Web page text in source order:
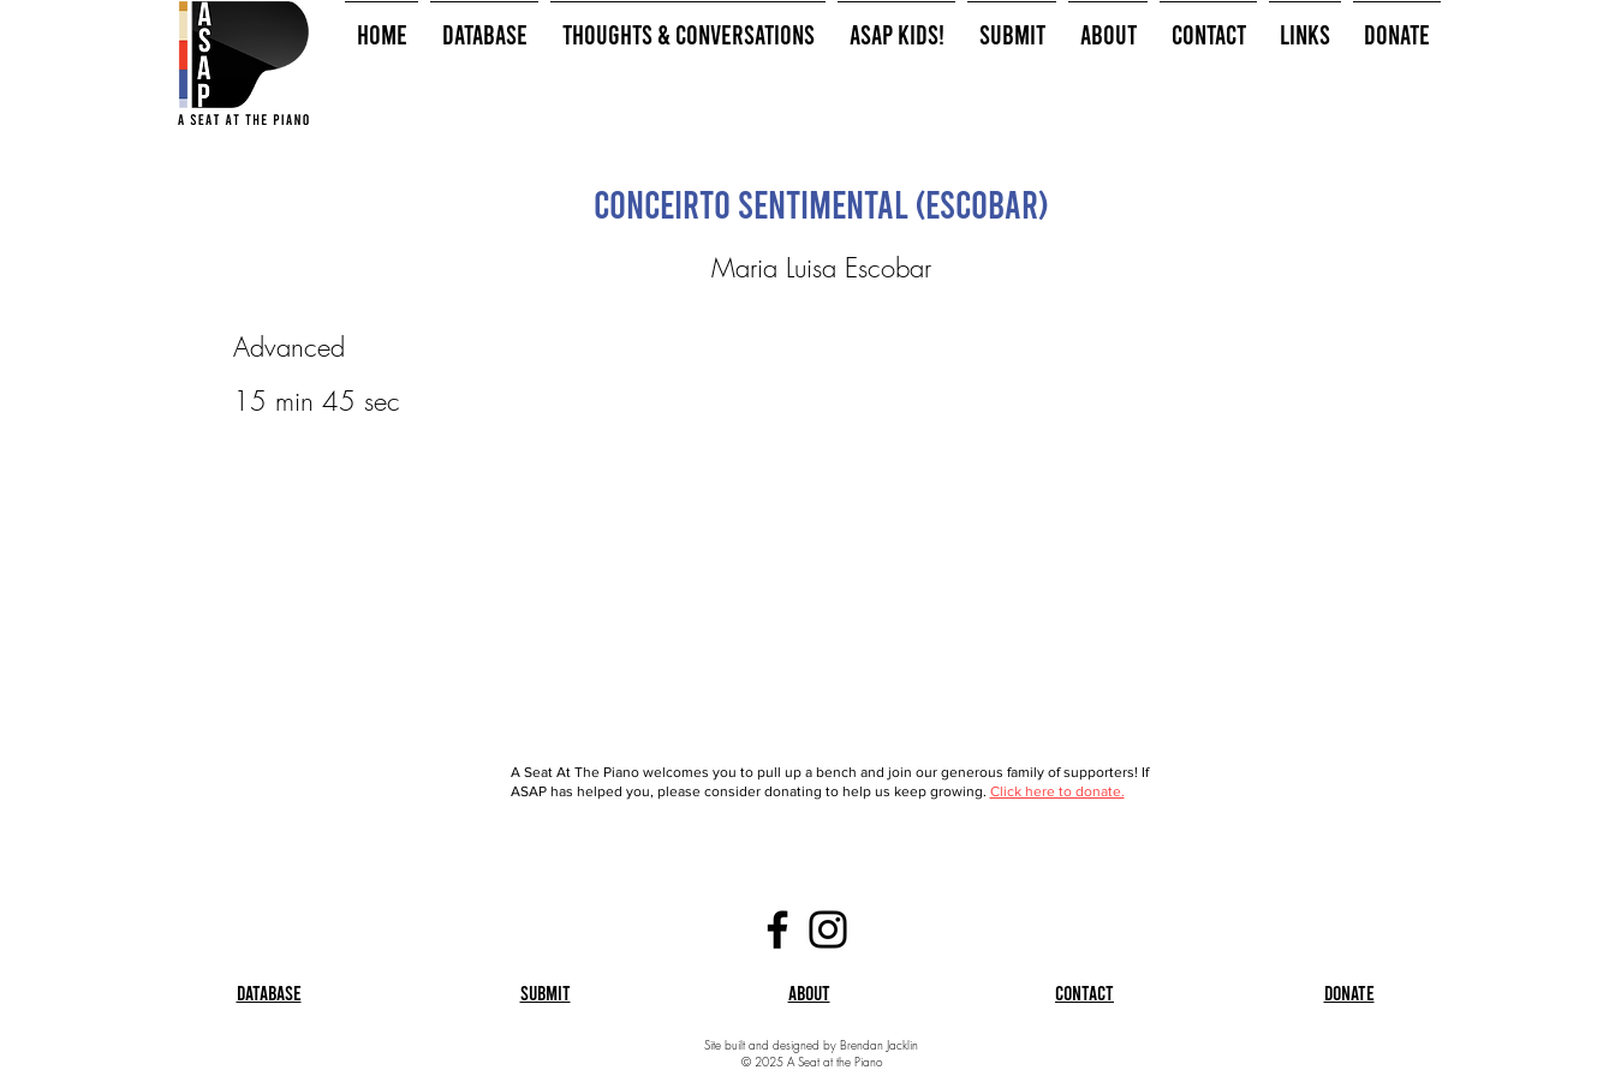
HOME Database Thoughts & Conversations ASAP Kids! Submit About Contact Links Donate
Conceirto Sentimental (Escobar)
Maria Luisa Escobar
Advanced
15 min 45 sec
A Seat At The Piano welcomes you to pull up a bench and join our generous family of supporters! If
ASAP has helped you, please consider donating to help us keep growing. Click here to donate.
Database Submit About Contact Donate
Site built and designed by Brendan Jacklin
© 2025 A Seat at the Piano